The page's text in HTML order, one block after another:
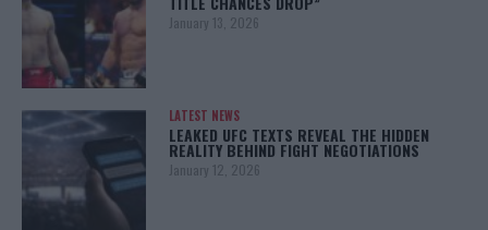
January 13, 2026
LATEST NEWS
LEAKED UFC TEXTS REVEAL THE HIDDEN
REALITY BEHIND FIGHT NEGOTIATIONS
January 12, 2026